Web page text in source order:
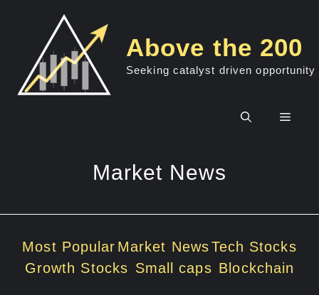
Above the 200
Seeking catalyst driven opportunity
Menu
Market News
Most Popular Market NewsTech Stocks
Growth Stocks Small caps Blockchain